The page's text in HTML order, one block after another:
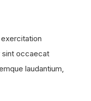
sint occaecat
laudantium,